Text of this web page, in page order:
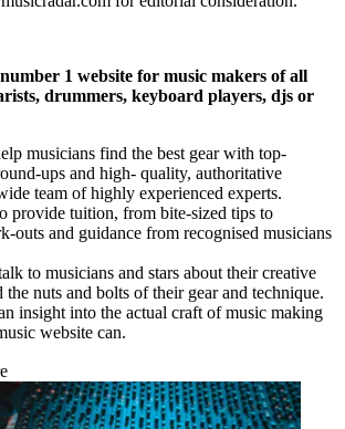
1 website for music makers of all
drummers, keyboard players, djs or
musicians find the best gear with top-
ups and high- quality, authoritative
team of highly experienced experts.
provide tuition, from bite-sized tips to
outs and guidance from recognised musicians
to musicians and stars about their creative
the nuts and bolts of their gear and technique.
insight into the actual craft of music making
website can.